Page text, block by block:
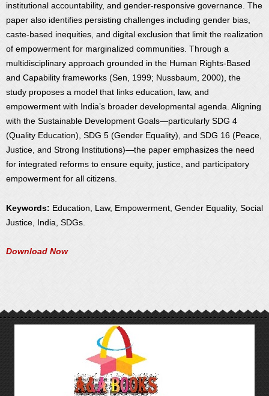
institutional accountability, and gender-responsive governance. The
paper also identifies persisting challenges including gender bias,
caste-based inequities, and digital exclusion that limit the realization
of empowerment for marginalized communities. Through a
multidisciplinary approach grounded in the Human Rights-Based
and Capability frameworks (Sen, 1999; Nussbaum, 2000), the
study proposes a model that links education, law, and
empowerment with India’s broader developmental agenda. Aligning
with the Sustainable Development Goals—particularly SDG 4
(Quality Education), SDG 5 (Gender Equality), and SDG 16 (Peace,
Justice, and Strong Institutions)—the paper emphasizes the need
for integrated reforms to ensure equity, justice, and participatory
empowerment for all citizens.
Keywords: Education, Law, Empowerment, Gender Equality, Social
Justice, India, SDGs.
Download Now